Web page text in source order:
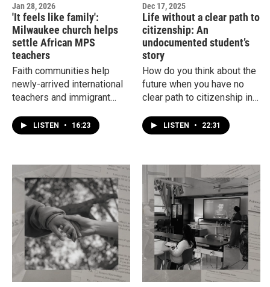
Jan 28, 2026
'It feels like family':
Milwaukee church helps
settle African MPS
teachers
Faith communities help
newly-arrived international
teachers and immigrant
furnish their homes and
navigate the health care
LISTEN • 16:23
Dec 17, 2025
Life without a clear path to
citizenship: An
undocumented student’s
story
How do you think about the
future when you have no
clear path to citizenship in
Hear from a young
undocumented woman who
she was a child.
LISTEN • 22:31